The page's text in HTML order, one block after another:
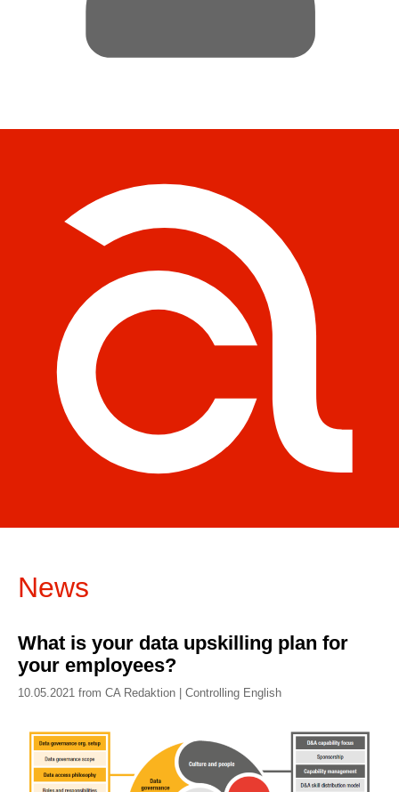
News
What is your data upskilling plan for
your employees?
10.05.2021 from CA Redaktion | Controlling English